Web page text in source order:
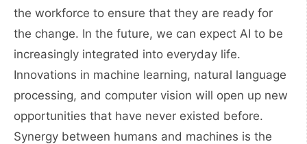
the workforce to ensure that they are ready for
the change. In the future, we can expect AI to be
increasingly integrated into everyday life.
Innovations in machine learning, natural language
processing, and computer vision will open up new
opportunities that have never existed before.
Synergy between humans and machines is the